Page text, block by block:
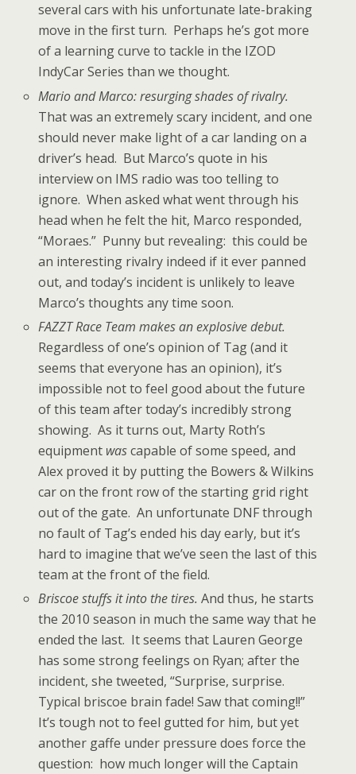
several cars with his unfortunate late-braking
move in the first turn. Perhaps he’s got more
of a learning curve to tackle in the IZOD
IndyCar Series than we thought.
Mario and Marco: resurging shades of rivalry.
That was an extremely scary incident, and one
should never make light of a car landing on a
driver’s head. But Marco’s quote in his
interview on IMS radio was too telling to
ignore. When asked what went through his
head when he felt the hit, Marco responded,
“Moraes.” Punny but revealing: this could be
an interesting rivalry indeed if it ever panned
out, and today’s incident is unlikely to leave
Marco’s thoughts any time soon.
FAZZT Race Team makes an explosive debut.
Regardless of one’s opinion of Tag (and it
seems that everyone has an opinion), it’s
impossible not to feel good about the future
of this team after today’s incredibly strong
showing. As it turns out, Marty Roth’s
equipment wascapable of some speed, and
Alex proved it by putting the Bowers & Wilkins
car on the front row of the starting grid right
out of the gate. An unfortunate DNF through
no fault of Tag’s ended his day early, but it’s
hard to imagine that we’ve seen the last of this
team at the front of the field.
Briscoe stuffs it into the tires. And thus, he starts
the 2010 season in much the same way that he
ended the last. It seems that Lauren George
has some strong feelings on Ryan; after the
incident, she tweeted, “Surprise, surprise.
Typical briscoe brain fade! Saw that coming!!”
It’s tough not to feel gutted for him, but yet
another gaffe under pressure does force the
question: how much longer will the Captain